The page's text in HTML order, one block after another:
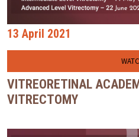
13 April 2021
VITREORETINAL
VITRECTOMY